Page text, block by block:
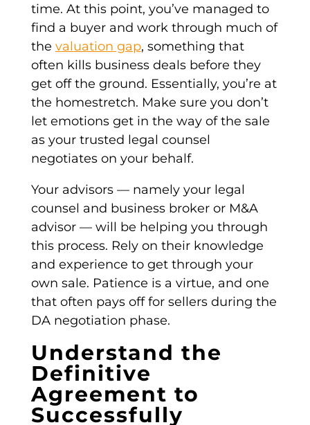
time. At this point, you’ve managed to
find a buyer and work through much of
the valuation gap, something that
often kills business deals before they
get off the ground. Essentially, you’re at
the homestretch. Make sure you don’t
let emotions get in the way of the sale
as your trusted legal counsel
negotiates on your behalf.
Your advisors — namely your legal
counsel and business broker or M&A
advisor — will be helping you through
this process. Rely on their knowledge
and experience to get through your
own sale. Patience is a virtue, and one
that often pays off for sellers during the
DA negotiation phase.
Understand the
Definitive
Agreement to
Successfully